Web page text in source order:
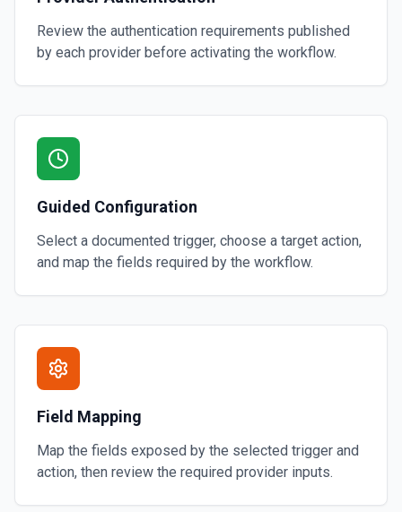
Review the authentication requirements published
by each provider before activating the workflow.
Guided Configuration
Select a documented trigger, choose a target action,
and map the fields required by the workflow.
Field Mapping
Map the fields exposed by the selected trigger and
action, then review the required provider inputs.